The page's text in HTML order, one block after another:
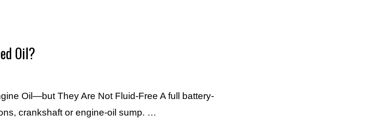
Oil?
Oil—but They Are Not Fluid-Free A full battery-
crankshaft or engine-oil sump. …